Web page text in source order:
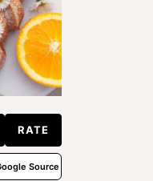
RATE
Source